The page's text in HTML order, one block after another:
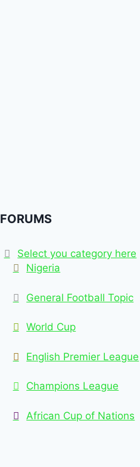
FORUMS
Select you category here
Nigeria
General Football Topic
World Cup
English Premier League
Champions League
African Cup of Nations